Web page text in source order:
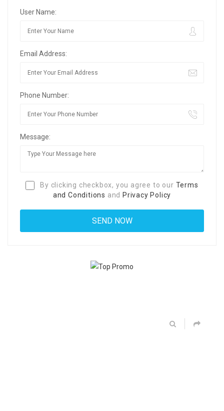
User Name:
Email Address:
Phone Number:
Message:
By clicking checkbox, you agree to our Terms
and Conditions and Privacy Policy